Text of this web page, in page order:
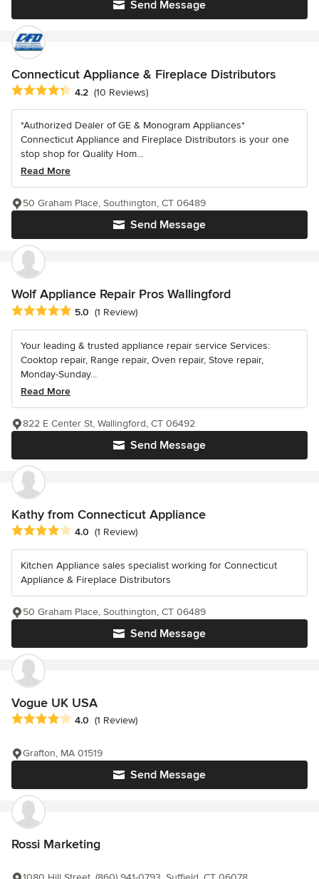
Send Message
Connecticut Appliance & Fireplace Distributors
Average rating: 4.2 out of 5 stars
4.2 (10 Reviews)
*Authorized Dealer of GE & Monogram Appliances*
Connecticut Appliance and Fireplace Distributors is your one
stop shop for Quality Hom...
Read More
Send Message
50 Graham Place, Southington, CT 06489
Wolf Appliance Repair Pros Wallingford
Average rating: 5 out of 5 stars
5.0 (1 Review)
Your leading & trusted appliance repair service Services:
Cooktop repair, Range repair, Oven repair, Stove repair,
Monday-Sunday...
Read More
Send Message
822 E Center St, Wallingford, CT 06492
Kathy from Connecticut Appliance
Average rating: 4 out of 5 stars
4.0 (1 Review)
Kitchen Appliance sales specialist working for Connecticut
Appliance & Fireplace Distributors
Send Message
50 Graham Place, Southington, CT 06489
Vogue UK USA
Average rating: 4 out of 5 stars
4.0 (1 Review)
Send Message
Grafton, MA 01519
Rossi Marketing